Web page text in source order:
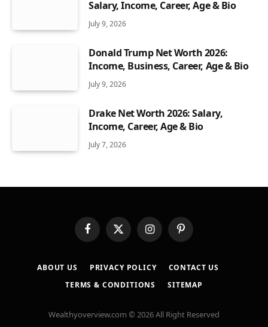
Salary, Income, Career, Age & Bio
July 9, 2026
Donald Trump Net Worth 2026:
Income, Business, Career, Age & Bio
July 9, 2026
Drake Net Worth 2026: Salary,
Income, Career, Age & Bio
July 7, 2026
FacebookX
(Twitter)
InstagramPinterest
ABOUT US PRIVACY POLICY
CONTACT US
TERMS & CONDITIONS
SITEMAP
Wealthyoverview.com © 2026 All Right Reserved